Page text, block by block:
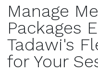
Manage
Packages
Tadawi's
for Your